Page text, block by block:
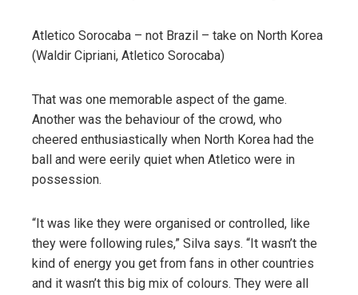
Atletico Sorocaba – not Brazil – take on North Korea
(Waldir Cipriani, Atletico Sorocaba)
That was one memorable aspect of the game.
Another was the behaviour of the crowd, who
cheered enthusiastically when North Korea had the
ball and were eerily quiet when Atletico were in
possession.
“It was like they were organised or controlled, like
they were following rules,” Silva says. “It wasn’t the
kind of energy you get from fans in other countries
and it wasn’t this big mix of colours. They were all